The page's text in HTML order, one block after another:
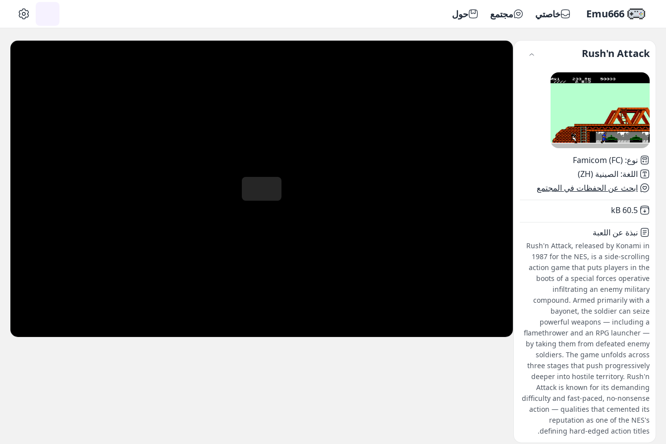
Emu666 خاصتي مجتمع حول
Rush'n Attack
نوع:
Famicom (FC)
اللغة: الصينية (ZH)
ابحث عن الحفظات في المجتمع
Not downloaded
60.5 kB
نبذة عن اللعبة
Rush'n Attack, released by Konami in
1987 for the NES, is a side-scrolling
action game that puts players in the
boots of a special forces operative
infiltrating an enemy military
compound. Armed primarily with a
bayonet, the soldier can seize
powerful weapons — including a
flamethrower and an RPG launcher —
by taking them from defeated enemy
soldiers. The game unfolds across
three stages that push progressively
deeper into hostile territory. Rush'n
Attack is known for its demanding
difficulty and fast-paced, no-nonsense
action — qualities that cemented its
reputation as one of the NES's
defining hard-edged action titles.